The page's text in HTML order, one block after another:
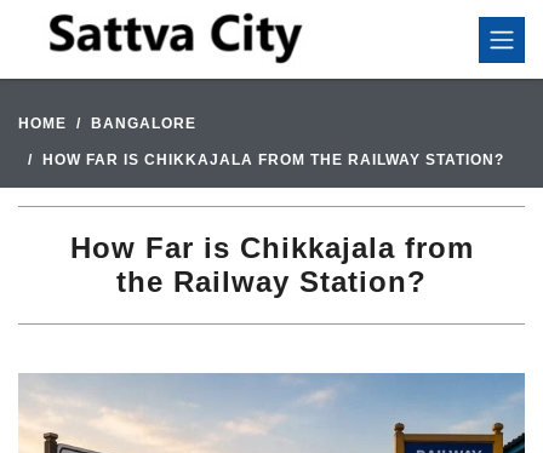
HOME BANGALORE
HOW FAR IS CHIKKAJALA FROM THE RAILWAY STATION?
How Far is Chikkajala from
the Railway Station?